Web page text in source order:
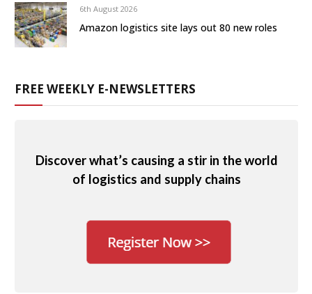
6th August 2026
Amazon logistics site lays out 80 new roles
FREE WEEKLY E-NEWSLETTERS
Discover what’s causing a stir in the world
of logistics and supply chains